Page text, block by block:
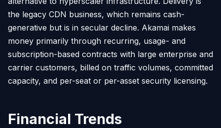
the legacy CDN business, which remains cash-
generative but is in secular decline. Akamai makes
money primarily through recurring, usage- and
subscription-based contracts with large enterprise and
carrier customers, billed on traffic volumes, committed
capacity, and per-seat or per-asset security licensing.
Financial Trends